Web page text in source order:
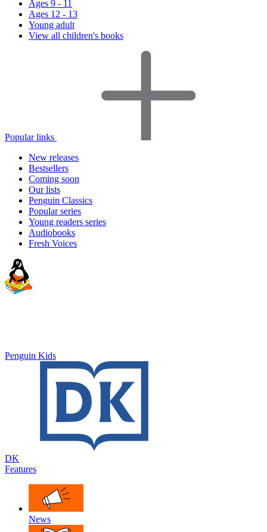
Ages 9 - 11
Ages 12 - 13
Young adult
View all children's books
Popular links
New releases
Bestsellers
Coming soon
Our lists
Penguin Classics
Popular series
Young readers series
Audiobooks
Fresh Voices
Penguin Kids
DK
Features
News